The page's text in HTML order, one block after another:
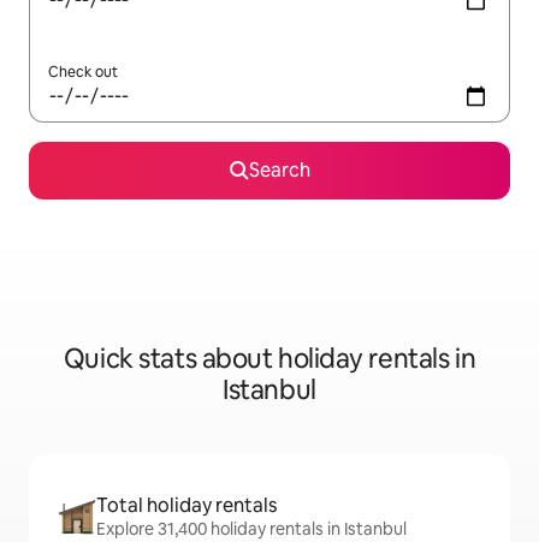
Check out
Search
Quick stats about holiday rentals in
Istanbul
Total holiday rentals
Explore 31,400 holiday rentals in Istanbul